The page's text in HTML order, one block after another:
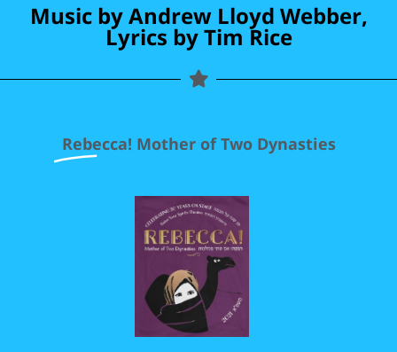
Music by Andrew Lloyd Webber,
Lyrics by Tim Rice
Rebecca! Mother of Two Dynasties